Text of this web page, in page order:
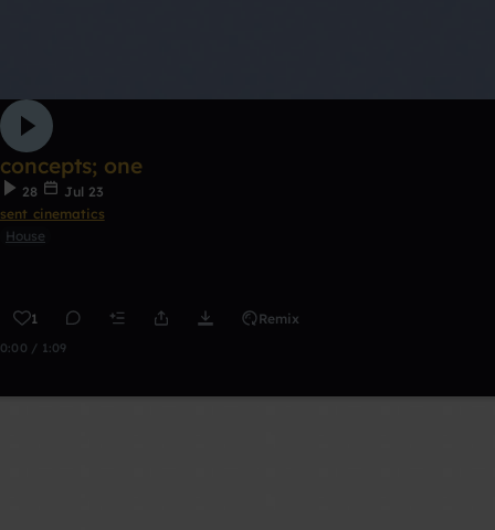
concepts; one
28
Jul 23
sent cinematics
House
1 Remix
0:00 / 1:09